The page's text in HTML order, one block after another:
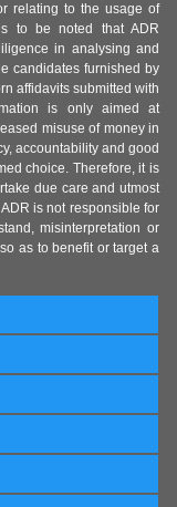
relating to the usage of
to be noted that ADR
in analysing and
candidates furnished by
affidavits submitted with
is only aimed at
misuse of money in
accountability and good
choice. Therefore, it is
due care and utmost
is not responsible for
misinterpretation or
as to benefit or target a